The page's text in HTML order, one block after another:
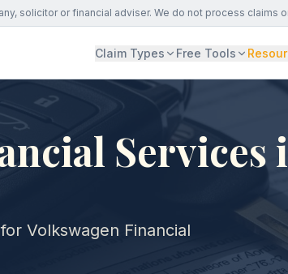
solicitor or financial adviser. We do not process claims
Claim Types Free Tools
Services
Volkswagen Financial